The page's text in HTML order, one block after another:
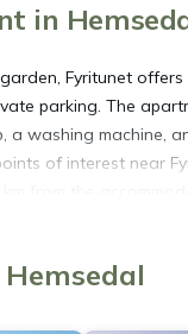
in
Fyritunet
parking. The
washing machine,
of interest near